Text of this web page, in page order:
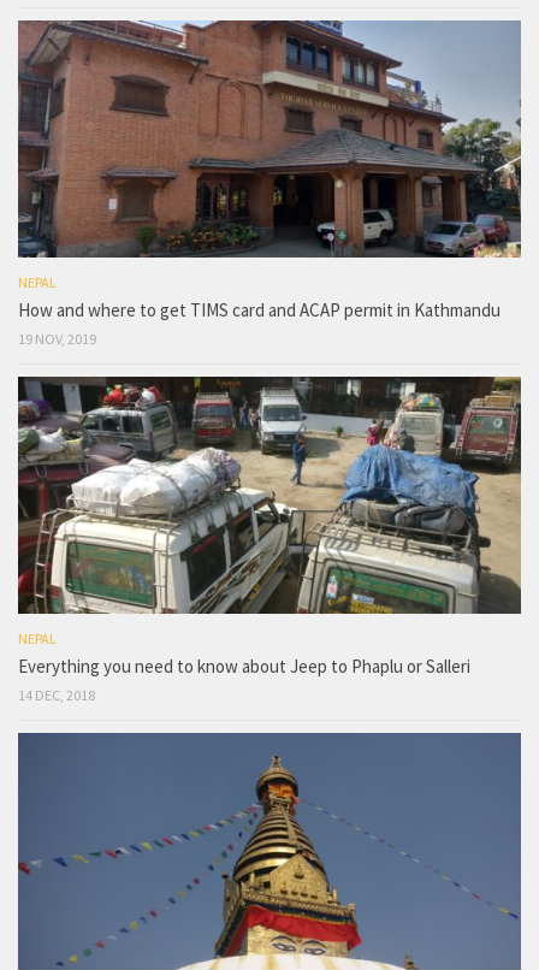
NEPAL
How and where to get TIMS card and ACAP permit in Kathmandu
19 NOV, 2019
NEPAL
Everything you need to know about Jeep to Phaplu or Salleri
14 DEC, 2018